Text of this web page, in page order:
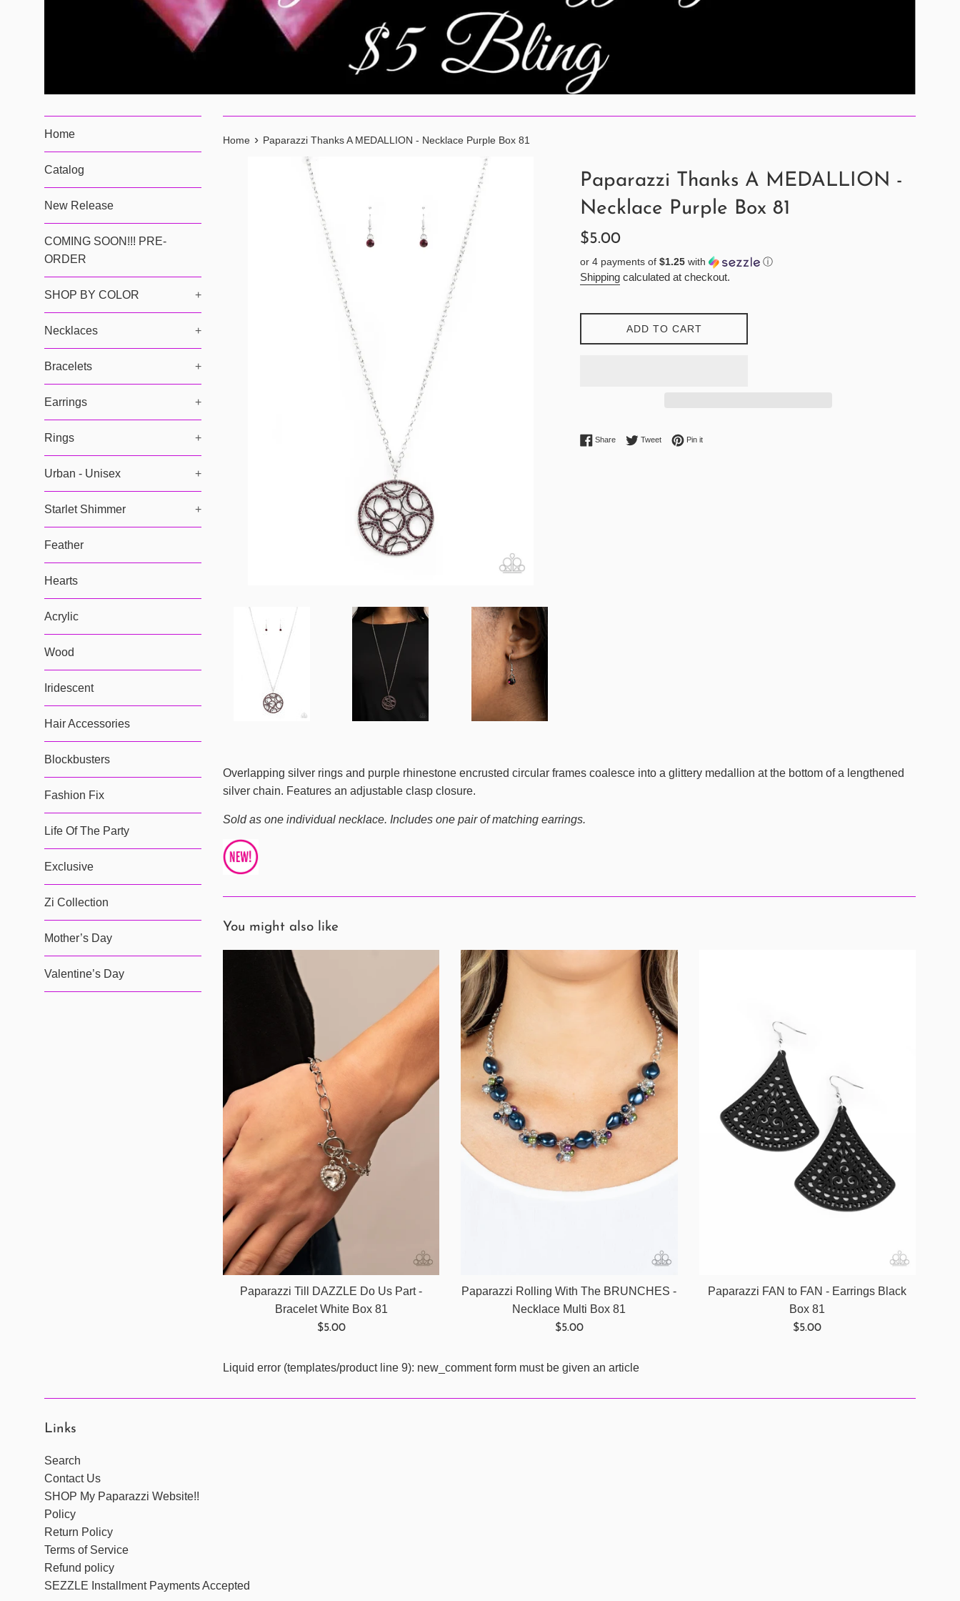
Home
Catalog
New Release
COMING SOON!!! PRE-
ORDER
SHOP BY COLOR +
Necklaces +
Bracelets +
Earrings +
Rings +
Urban - Unisex +
Starlet Shimmer +
Feather
Hearts
Acrylic
Wood
Iridescent
Hair Accessories
Blockbusters
Fashion Fix
Life Of The Party
Exclusive
Zi Collection
Mother’s Day
Valentine’s Day
Home › Paparazzi Thanks A MEDALLION - Necklace Purple Box 81
Paparazzi Thanks A MEDALLION -
Necklace Purple Box 81
Regular
$5.00
or 4 payments of $1.25 with ⓘ
Shipping calculated at checkout.
ADD TO CART
ShareShare on Facebook
TweetTweet on Twitter
Pin itPin on Pinterest
Overlapping silver rings and purple rhinestone encrusted circular frames coalesce into a glittery medallion at the bottom of a lengthened
silver chain. Features an adjustable clasp closure.
Sold as one individual necklace. Includes one pair of matching earrings.
You might also like
Paparazzi Till DAZZLE Do Us Part -
Bracelet White Box 81
Regular
$5.00
Paparazzi Rolling With The BRUNCHES -
Necklace Multi Box 81
Regular
$5.00
Paparazzi FAN to FAN - Earrings Black
Box 81
Regular
$5.00
Liquid error (templates/product line 9): new_comment form must be given an article
Links
Search
Contact Us
SHOP My Paparazzi Website!!
Policy
Return Policy
Terms of Service
Refund policy
SEZZLE Installment Payments Accepted